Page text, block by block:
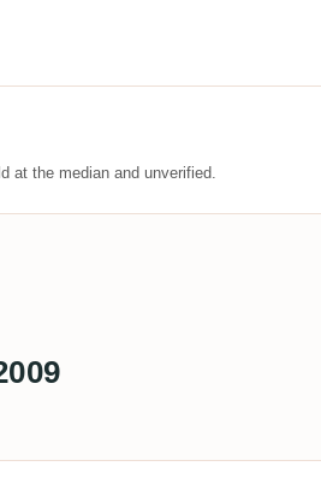
at the median and unverified.